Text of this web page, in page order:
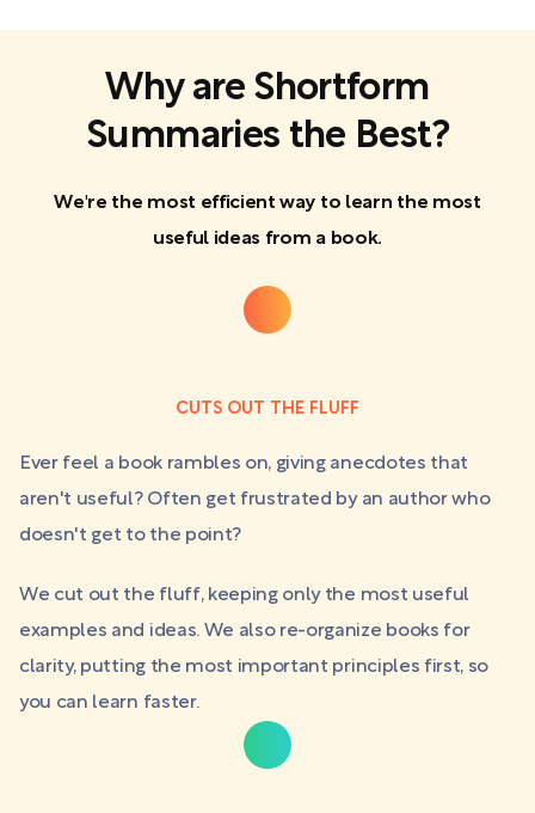
Why are Shortform
Summaries the Best?
We're the most efficient way to learn the most
useful ideas from a book.
CUTS OUT THE FLUFF
Ever feel a book rambles on, giving anecdotes that
aren't useful? Often get frustrated by an author who
doesn't get to the point?
We cut out the fluff, keeping only the most useful
examples and ideas. We also re-organize books for
clarity, putting the most important principles first, so
you can learn faster.